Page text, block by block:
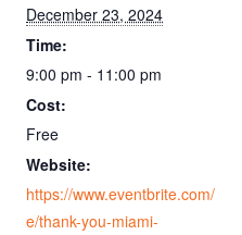
December 23, 2024
Time:
9:00 pm - 11:00 pm
Cost:
Free
Website:
https://www.eventbrite.com/
e/thank-you-miami-